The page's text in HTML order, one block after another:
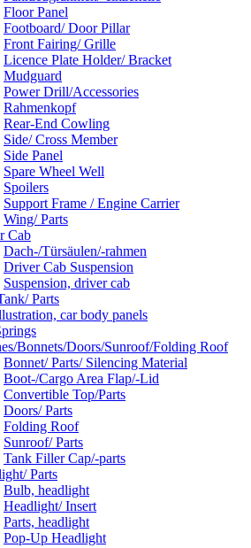
Floor Panel
Footboard/ Door Pillar
Front Fairing/ Grille
Licence Plate Holder/ Bracket
Mudguard
Power Drill/Accessories
Rahmenkopf
Rear-End Cowling
Side/ Cross Member
Side Panel
Spare Wheel Well
Spoilers
Support Frame / Engine Carrier
Wing/ Parts
Cab
Dach-/Türsäulen/-rahmen
Driver Cab Suspension
Suspension, driver cab
Parts
car body panels
Bonnets/Doors/Sunroof/Folding Roof
Bonnet/ Parts/ Silencing Material
Boot-/Cargo Area Flap/-Lid
Convertible Top/Parts
Doors/ Parts
Folding Roof
Sunroof/ Parts
Tank Filler Cap/-parts
Parts
Bulb, headlight
Headlight/ Insert
Parts, headlight
Pop-Up Headlight